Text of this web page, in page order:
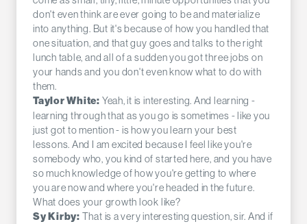
don't even think are ever going to be and materialize
into anything. But it's because of how you handled that
one situation, and that guy goes and talks to the right
lunch table, and all of a sudden you got three jobs on
your hands and you don't even know what to do with
them.
Taylor White: Yeah, it is interesting. And learning -
learning through that as you go is sometimes - like you
just got to mention - is how you learn your best
lessons. And I am excited because I feel like you're
somebody who, you kind of started here, and you have
so much knowledge of how you're getting to where
you are now and where you're headed in the future.
What does your growth look like?
Sy Kirby: That is a very interesting question, sir. And if